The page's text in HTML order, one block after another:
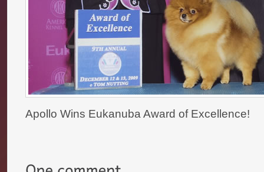
Apollo Wins Eukanuba Award of Excellence!